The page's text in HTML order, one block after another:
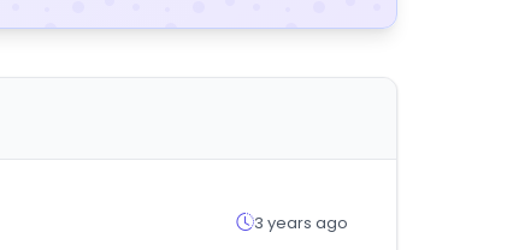
3 years ago